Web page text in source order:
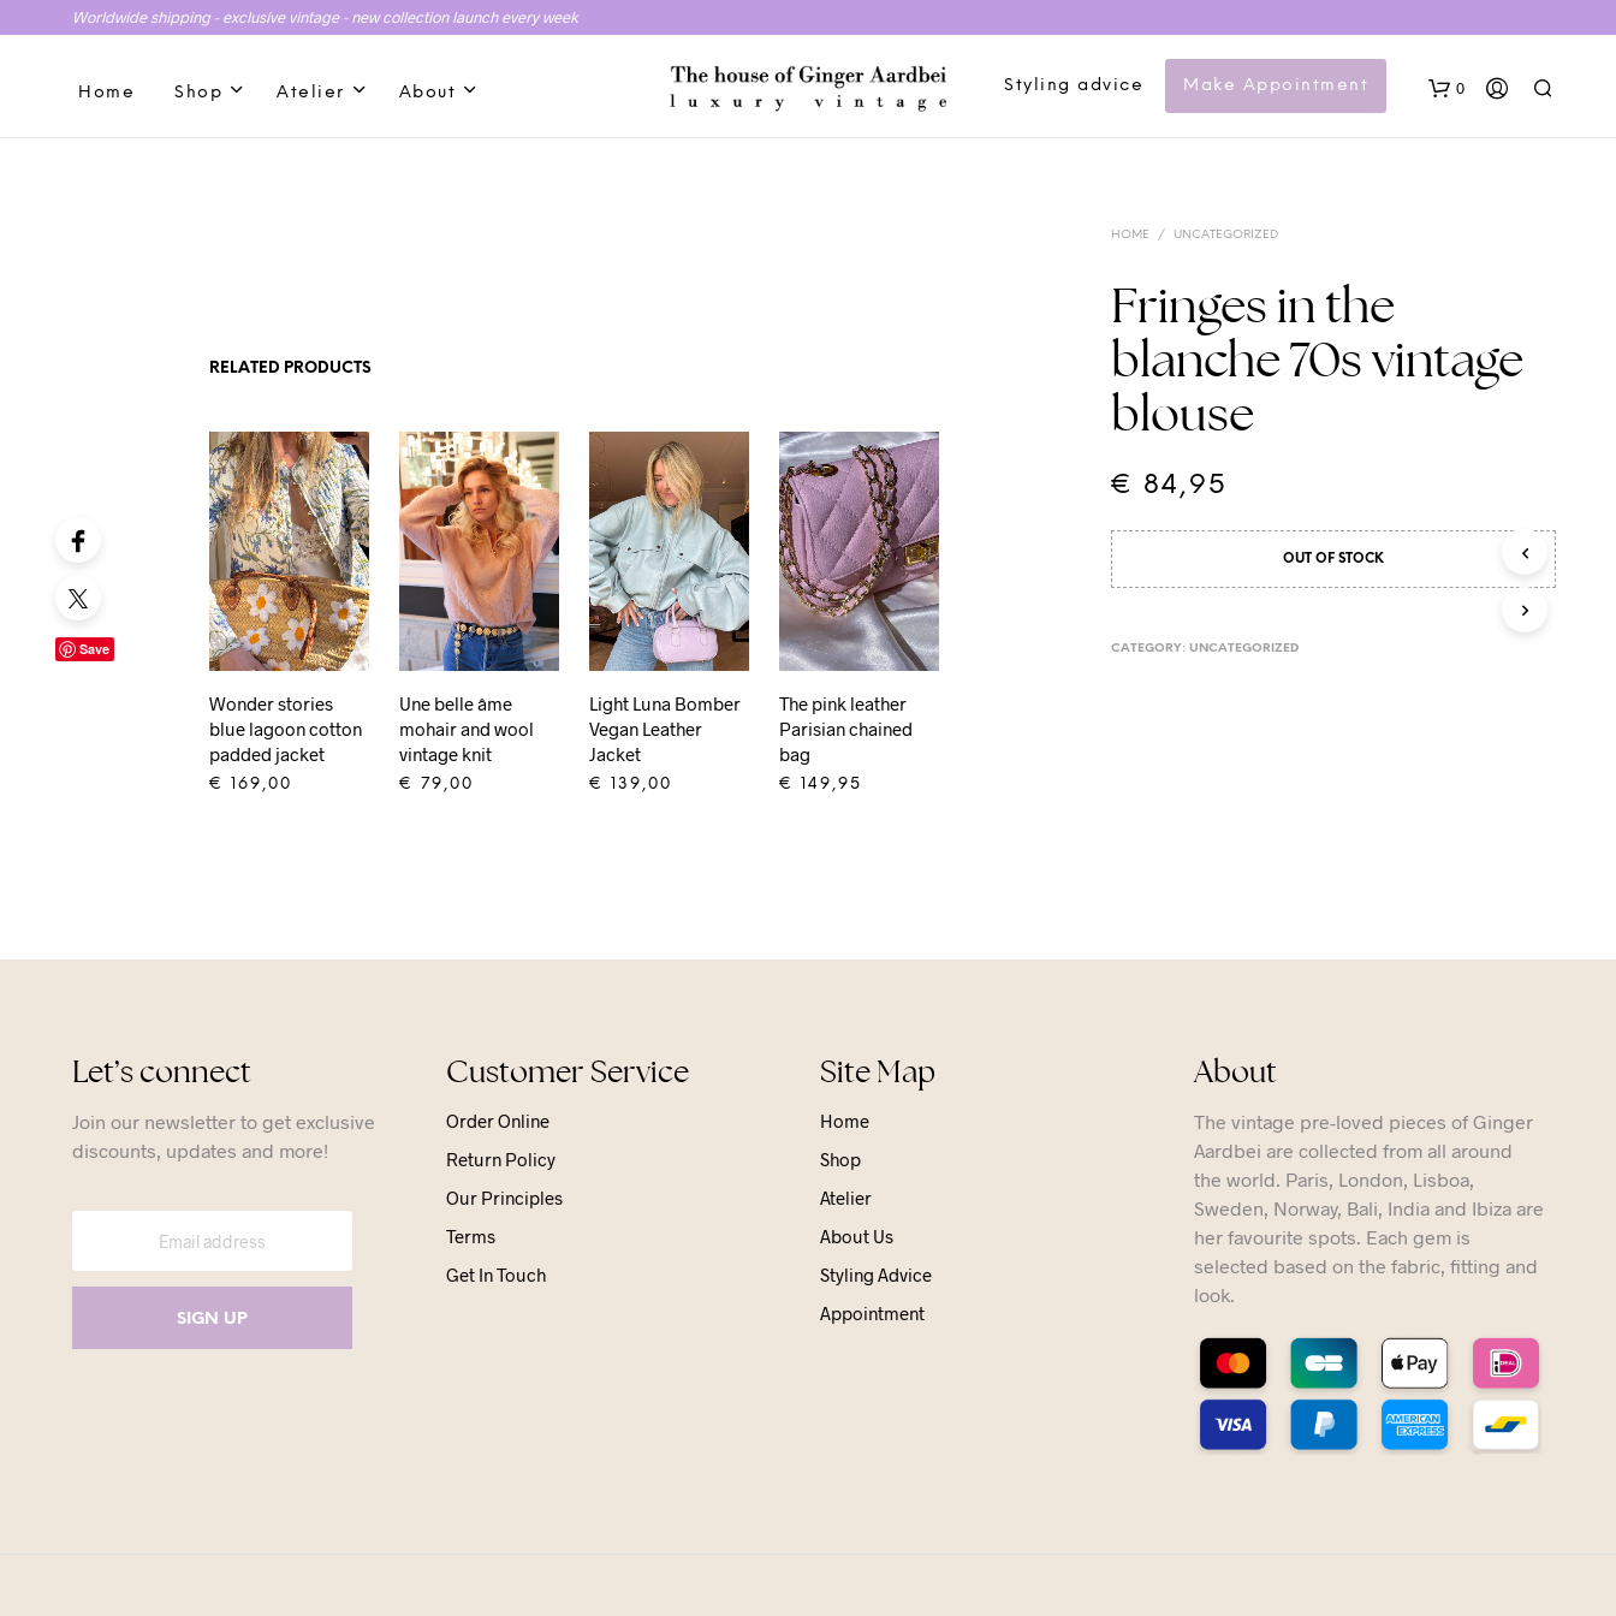
Worldwide shipping - exclusive vintage - new collection launch every week
Home Shop Atelier About Styling advice Make Appointment 0
N
C
HOME / UNCATEGORIZED
Fringes in the
blanche 70s vintage
blouse
€ 84,95
OUT OF STOCK
Save CATEGORY: UNCATEGORIZED
RELATED PRODUCTS
Wonder stories
blue lagoon cotton
padded jacket
€ 169,00
Une belle âme
mohair and wool
vintage knit
€ 79,00
Light Luna Bomber
Vegan Leather
Jacket
€ 139,00
The pink leather
Parisian chained
bag
€ 149,95
Let’s connect
Join our newsletter to get exclusive
discounts, updates and more!
Customer Service
Order Online
Return Policy
Our Principles
Terms
Get In Touch
Site Map
Home
Shop
Atelier
About Us
Styling Advice
Appointment
About
The vintage pre-loved pieces of Ginger
Aardbei are collected from all around
the world. Paris, London, Lisboa,
Sweden, Norway, Bali, India and Ibiza are
her favourite spots. Each gem is
selected based on the fabric, fitting and
look.